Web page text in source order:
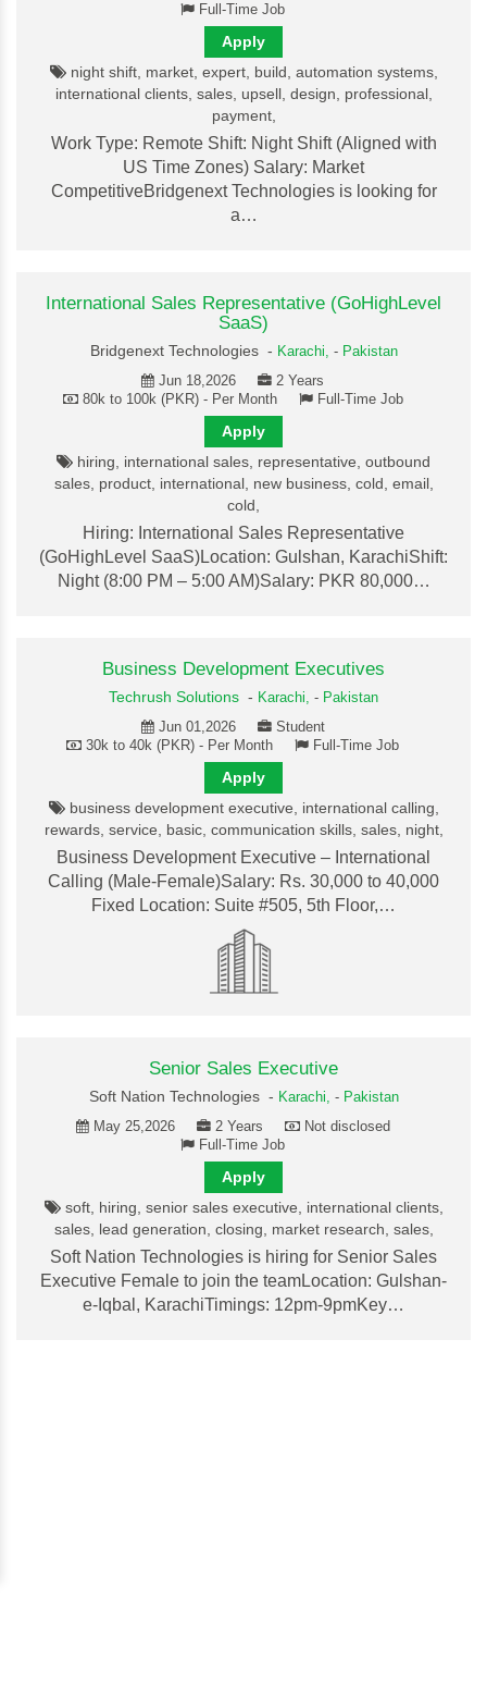
Full-Time Job
Apply
night shift, market, expert, build, automation systems,
international clients, sales, upsell, design, professional,
payment,
Work Type: Remote Shift: Night Shift (Aligned with
US Time Zones) Salary: Market
CompetitiveBridgenext Technologies is looking for
a…
International Sales Representative (GoHighLevel
SaaS)
Bridgenext Technologies - Karachi, - Pakistan
Jun 18,2026
2 Years
80k to 100k (PKR) - Per Month
Full-Time Job
Apply
hiring, international sales, representative, outbound
sales, product, international, new business, cold, email,
cold,
Hiring: International Sales Representative
(GoHighLevel SaaS)Location: Gulshan, KarachiShift:
Night (8:00 PM – 5:00 AM)Salary: PKR 80,000…
Business Development Executives
Techrush Solutions - Karachi, - Pakistan
Jun 01,2026
Student
30k to 40k (PKR) - Per Month
Full-Time Job
Apply
business development executive, international calling,
rewards, service, basic, communication skills, sales, night,
Business Development Executive – International
Calling (Male-Female)Salary: Rs. 30,000 to 40,000
Fixed Location: Suite #505, 5th Floor,…
Senior Sales Executive
Soft Nation Technologies - Karachi, - Pakistan
May 25,2026
2 Years
Not disclosed
Full-Time Job
Apply
soft, hiring, senior sales executive, international clients,
sales, lead generation, closing, market research, sales,
Soft Nation Technologies is hiring for Senior Sales
Executive Female to join the teamLocation: Gulshan-
e-Iqbal, KarachiTimings: 12pm-9pmKey…